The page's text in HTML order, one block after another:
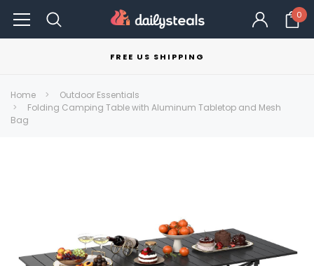
0
FREE US SHIPPING
Home
Outdoor Essentials
Folding Camping Table with Aluminum Tabletop and Mesh
Bag